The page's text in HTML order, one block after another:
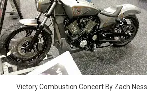
Motorcycle
Show
In
Minneapolis:
Victory Combustion Concert By Zach Ness